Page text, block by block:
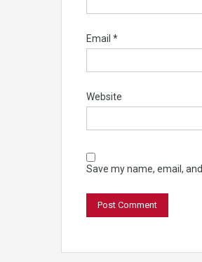
Email *
Website
Save my name, email,